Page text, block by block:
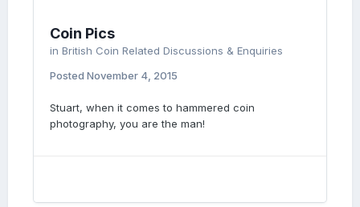
Coin Pics
in British Coin Related Discussions & Enquiries
Posted November 4, 2015
Stuart, when it comes to hammered coin
photography, you are the man!